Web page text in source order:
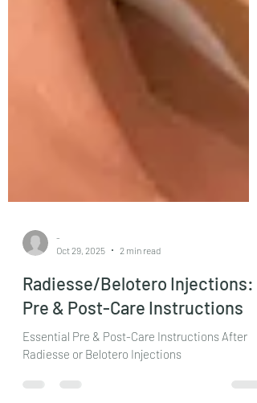
Oct 29, 2025
2 min read
Radiesse/Belotero Injections:
Pre & Post-Care Instructions